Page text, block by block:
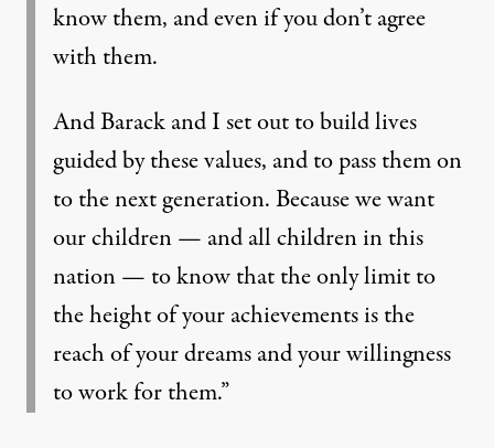
know them, and even if you don’t agree
with them.
And Barack and I set out to build lives
guided by these values, and to pass them on
to the next generation. Because we want
our children — and all children in this
nation — to know that the only limit to
the height of your achievements is the
reach of your dreams and your willingness
to work for them.”